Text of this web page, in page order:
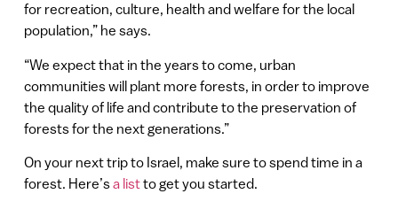
for recreation, culture, health and welfare for the local
population,” he says.
“We expect that in the years to come, urban
communities will plant more forests, in order to improve
the quality of life and contribute to the preservation of
forests for the next generations.”
On your next trip to Israel, make sure to spend time in a
forest. Here’sa listto get you started.